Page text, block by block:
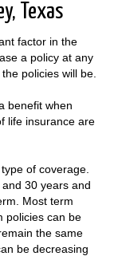
Texas
factor in the
a policy at any
policies will be.
benefit when
life insurance are
of coverage.
30 years and
Most term
policies can be
the same
be decreasing